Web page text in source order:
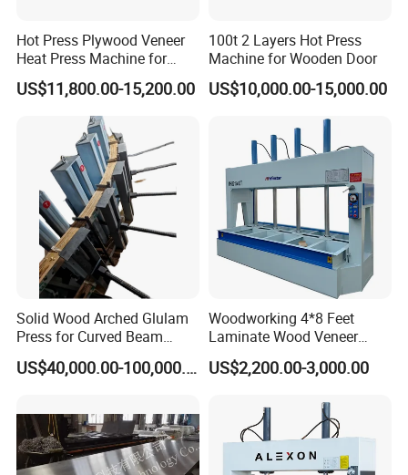
Hot Press Plywood Veneer
Heat Press Machine for
Woodworking Machinery
US$11,800.00-15,200.00
100t 2 Layers Hot Press
Machine for Wooden Door
US$10,000.00-15,000.00
Solid Wood Arched Glulam
Press for Curved Beam
Composer
US$40,000.00-100,000.00
Woodworking 4*8 Feet
Laminate Wood Veneer
Laminating Hydraulic 50t
Wooden Door Plywood Cold
US$2,200.00-3,000.00